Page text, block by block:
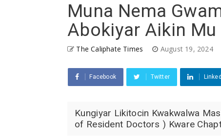
Muna Nema
Abokiyar Aikin Mu
The Caliphate Times August 19, 2024
Facebook Twitter
Kungiyar Likitocin Kwakwalwa
of Resident Doctors ) Kware